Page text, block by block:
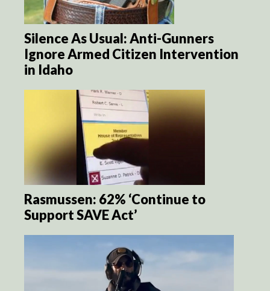
Silence As Usual: Anti-Gunners
Ignore Armed Citizen Intervention
in Idaho
Rasmussen: 62% ‘Continue to
Support SAVE Act’